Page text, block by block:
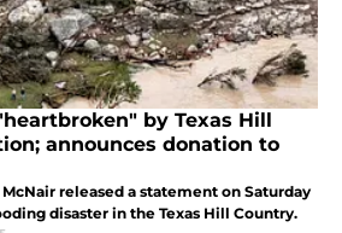
by Texas Hill
announces donation to
released a statement on Saturday
disaster in the Texas Hill Country.